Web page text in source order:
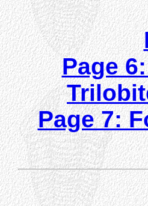
Page
Page 7: